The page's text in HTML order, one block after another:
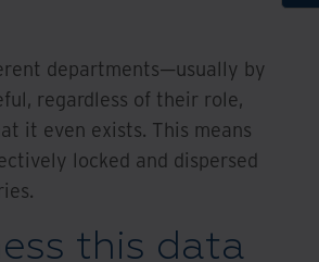
departments—usually by
regardless of their role,
it even exists. This means
locked and dispersed
this data